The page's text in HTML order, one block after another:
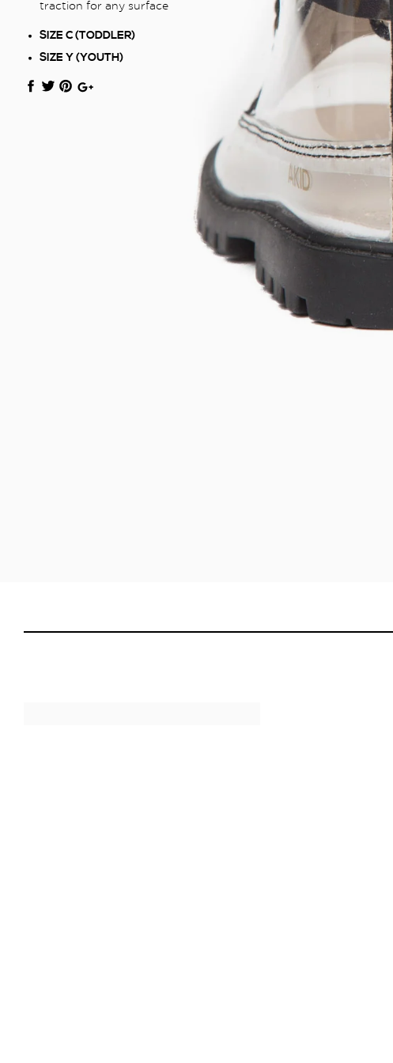
traction for any surface
SIZE C (TODDLER)
SIZE Y (YOUTH)
Translation
en.general.social.share_on_facebook
Translation
en.general.social.share_on_twitter
Translation
en.general.social.share_on_pinterest